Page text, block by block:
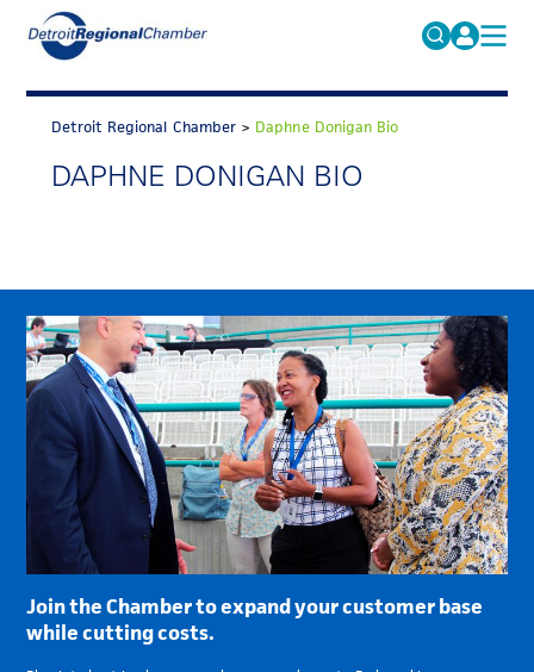
Search
for:
FAQs
MICHAUTO
EDUCATION & TALENT
ADVOCACY
EVENTS
MEMBERSHIP
NEWS
ABOUT
Detroit Regional Chamber > Daphne Donigan Bio
DAPHNE DONIGAN BIO
Join the Chamber to expand your customer base
while cutting costs.